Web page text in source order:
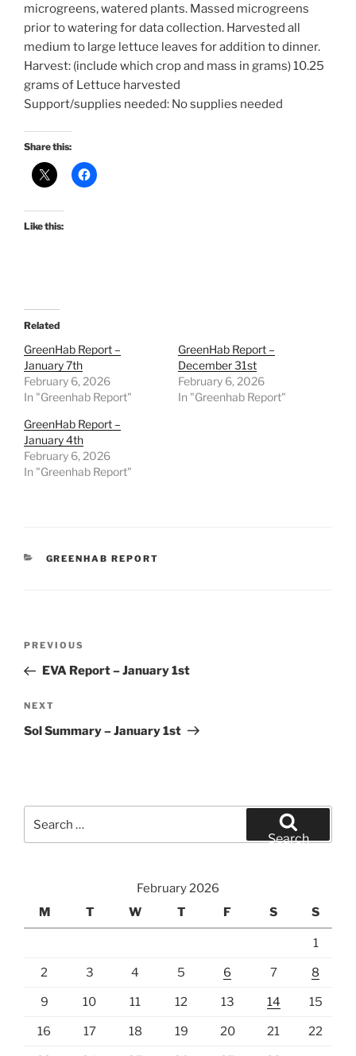
microgreens, watered plants. Massed microgreens
prior to watering for data collection. Harvested all
medium to large lettuce leaves for addition to dinner.
Harvest: (include which crop and mass in grams) 10.25
grams of Lettuce harvested
Support/supplies needed: No supplies needed
Share this:
Like this:
Related
GreenHab Report –
January 7th
February 6, 2026
In "Greenhab Report"
GreenHab Report –
December 31st
February 6, 2026
In "Greenhab Report"
GreenHab Report –
January 4th
February 6, 2026
In "Greenhab Report"
CATEGORIES
GREENHAB REPORT
Previous
Post
PREVIOUS
EVA Report – January 1st
Next
Post
NEXT
Sol Summary – January 1st
for:
Search
February 2026
M
T W T F S S
1
2 3 4 5 6 7 8
9 10 11 12 13 14 15
16 17 18 19 20 21 22